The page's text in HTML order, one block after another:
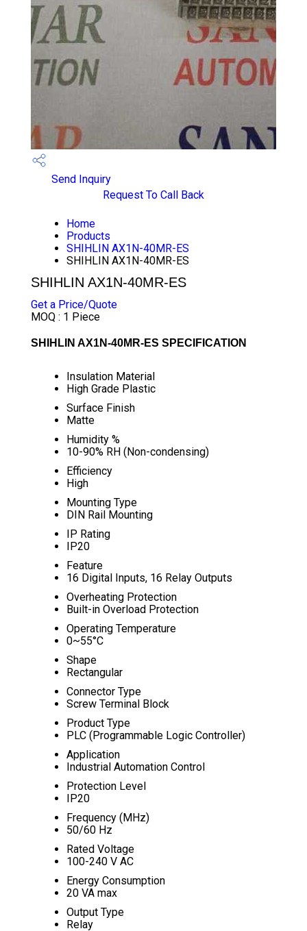
Send Inquiry
Request To Call Back
Home
Products
SHIHLIN AX1N-40MR-ES
SHIHLIN AX1N-40MR-ES
SHIHLIN AX1N-40MR-ES
Get a Price/Quote
MOQ : 1 Piece
SHIHLIN AX1N-40MR-ES SPECIFICATION
Insulation Material
High Grade Plastic
Surface Finish
Matte
Humidity %
10-90% RH (Non-condensing)
Efficiency
High
Mounting Type
DIN Rail Mounting
IP Rating
IP20
Feature
16 Digital Inputs, 16 Relay Outputs
Overheating Protection
Built-in Overload Protection
Operating Temperature
0~55°C
Shape
Rectangular
Connector Type
Screw Terminal Block
Product Type
PLC (Programmable Logic Controller)
Application
Industrial Automation Control
Protection Level
IP20
Frequency (MHz)
50/60 Hz
Rated Voltage
100-240 V AC
Energy Consumption
20 VA max
Output Type
Relay